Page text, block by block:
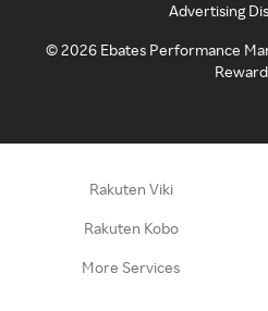
Advertising
©2026 Ebates Performance
Rakuten Viki
Rakuten Kobo
More Services